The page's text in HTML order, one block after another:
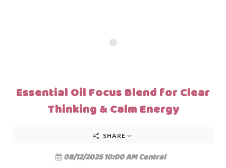
Essential Oil Focus Blend for Clear
Thinking & Calm Energy
SHARE
08/12/2025 10:00 AM Central